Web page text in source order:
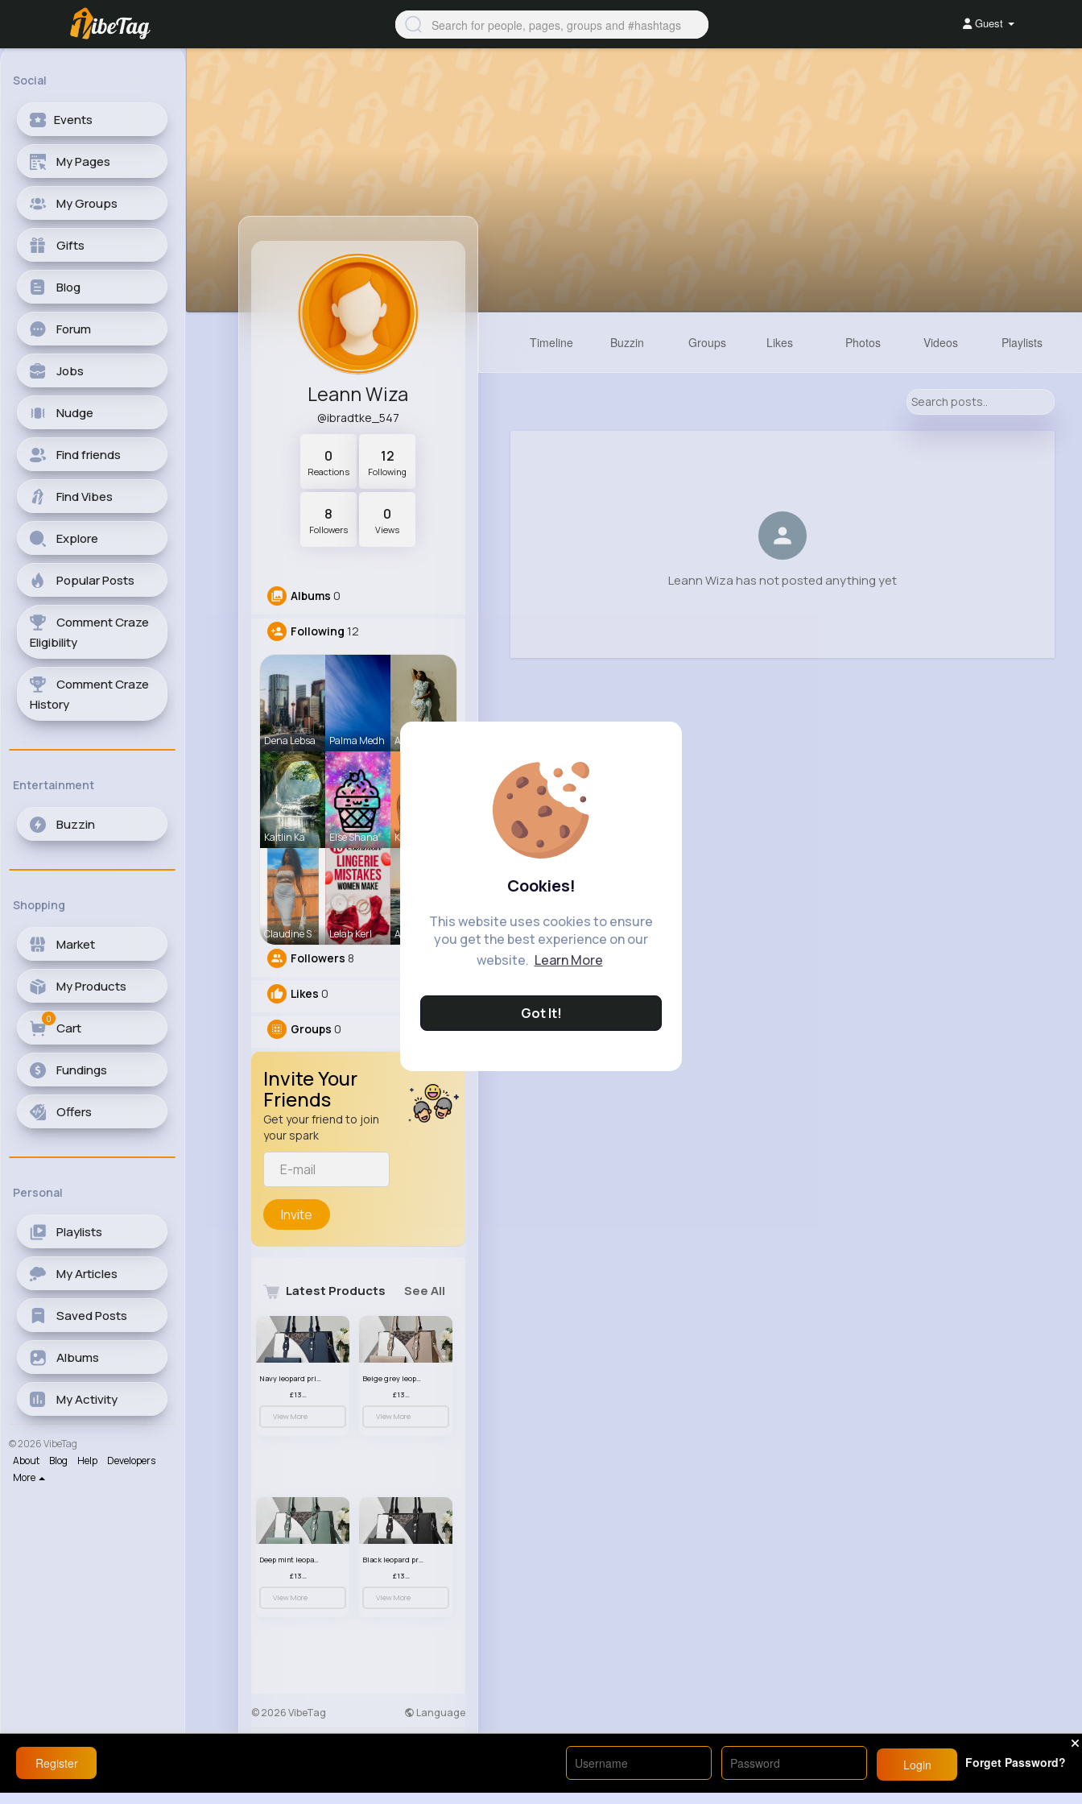
Cookies!
This website uses cookies to ensure
you get the best experience on our
website. Learn More
Got It!
Guest
Social
Events
My Pages
My Groups
Gifts
Blog
Forum
Jobs
Nudge
Find friends
Find Vibes
Explore
Popular Posts
Comment Craze
Eligibility
Comment Craze
History
Entertainment
Buzzin
Shopping
Market
My Products
Cart
0
Fundings
Offers
Personal
Playlists
My Articles
Saved Posts
Albums
My Activity
© 2026 VibeTag
About
Blog Help
Developers
More
Leann Wiza
@ibradtke_547
0
Reactions
12
Following
8
Followers
0
Views
Albums 0
Following 12
Dena Lebsa Palma Medh Amy Nitzsc
Kaitlin Ka Else Shana Kariane Sa
Claudine S Lelah Kerl Andreanne
Followers 8
Likes 0
Groups 0
Invite Your
Friends
Get your friend to join
your spark
Invite
Latest Products See All
Navy leopard print patterned handbag set
£13.00
View More
Beige grey leopard print patterned handbag set
£13.00
View More
Deep mint leopard print patterned handbag set
£13.00
View More
Black leopard print patterned handbag set
£13.00
View More
© 2026 VibeTag Language
Timeline Buzzin Groups Likes Photos Videos Playlists
Leann Wiza has not posted anything yet
Register Login Forget Password?